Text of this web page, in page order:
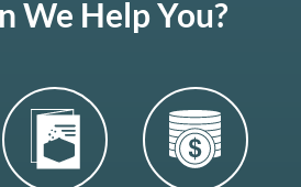
We Help You?